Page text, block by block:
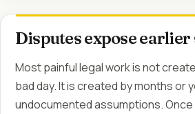
Disputes expose
Most painful legal work is not
bad day. It is created by months or
undocumented assumptions. Once